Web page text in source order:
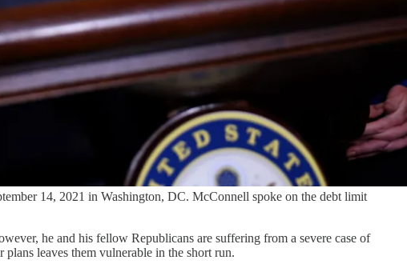
14, 2021 in Washington, DC. McConnell spoke on the debt limit
he and his fellow Republicans are suffering from a severe case of
leaves them vulnerable in the short run.